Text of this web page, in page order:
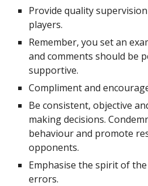
Provide quality
players.
Remember, you set an
and comments should be
supportive.
Compliment and
Be consistent, objective
making decisions.
behaviour and promote
opponents.
Emphasise the spirit of
errors.